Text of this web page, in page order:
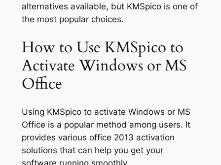
alternatives available, but KMSpico is one of
the most popular choices.
How to Use KMSpico to
Activate Windows or MS
Office
Using KMSpico to activate Windows or MS
Office is a popular method among users. It
provides various office 2013 activation
solutions that can help you get your